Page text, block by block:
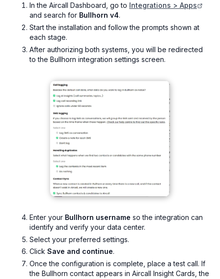
In the Aircall Dashboard, go to Integrations > Apps
and search for Bullhorn v4.
Start the installation and follow the prompts shown at
each stage.
After authorizing both systems, you will be redirected
to the Bullhorn integration settings screen.
Enter your Bullhorn username so the integration can
identify and verify your data center.
Select your preferred settings.
Click Save and continue.
Once the configuration is complete, place a test call. If
the Bullhorn contact appears in Aircall Insight Cards, the